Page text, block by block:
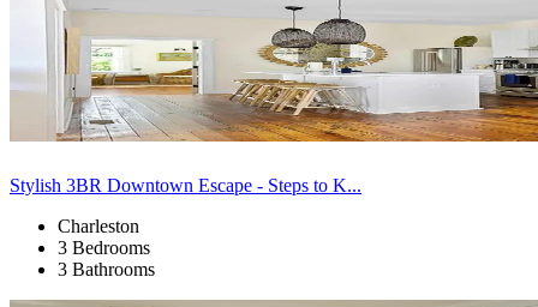
Stylish 3BR Downtown Escape - Steps to K...
Charleston
3 Bedrooms
3 Bathrooms